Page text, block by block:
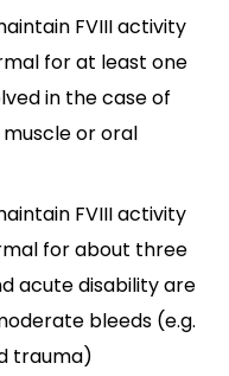
FVIII activity
for at least one
in the case of
or oral
FVIII activity
for about three
acute disability are
bleeds (e.g.
trauma)